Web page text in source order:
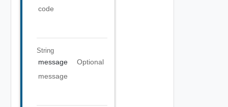
code
String
message
Optional
message